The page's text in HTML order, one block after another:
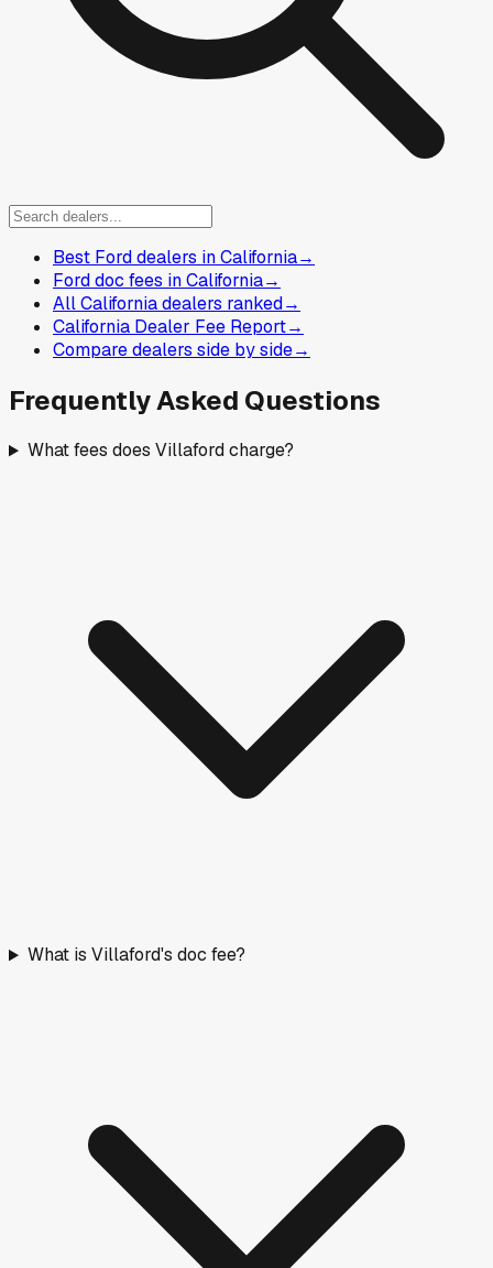
Best Ford dealers in California→
Ford doc fees in California→
All California dealers ranked→
California Dealer Fee Report→
Compare dealers side by side→
Frequently Asked Questions
What fees does Villaford charge?
What is Villaford's doc fee?